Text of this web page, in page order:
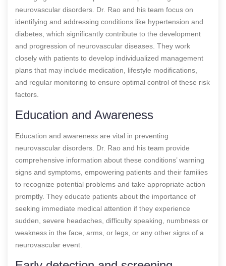
neurovascular disorders. Dr. Rao and his team focus on
identifying and addressing conditions like hypertension and
diabetes, which significantly contribute to the development
and progression of neurovascular diseases. They work
closely with patients to develop individualized management
plans that may include medication, lifestyle modifications,
and regular monitoring to ensure optimal control of these risk
factors.
Education and Awareness
Education and awareness are vital in preventing
neurovascular disorders. Dr. Rao and his team provide
comprehensive information about these conditions’ warning
signs and symptoms, empowering patients and their families
to recognize potential problems and take appropriate action
promptly. They educate patients about the importance of
seeking immediate medical attention if they experience
sudden, severe headaches, difficulty speaking, numbness or
weakness in the face, arms, or legs, or any other signs of a
neurovascular event.